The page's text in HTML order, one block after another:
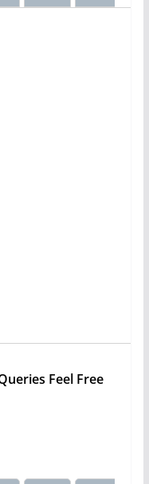
Feel Free